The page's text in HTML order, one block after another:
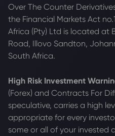
Over The Counter
the Financial Markets Act
Africa (Pty) Ltd is located at
Road, Illovo Sandton,
South Africa.
High Risk Investment
(Forex) and Contracts For
speculative, carries a high
appropriate for every
some or all of your invested